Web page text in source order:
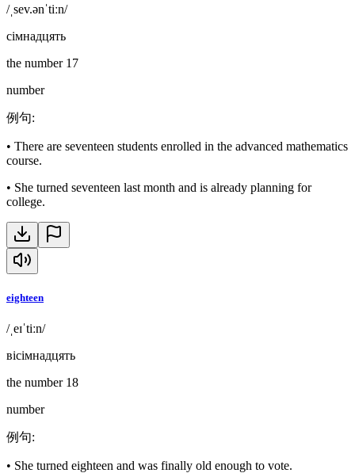
/ˌsev.ənˈtiːn/
сімнадцять
the number 17
number
例句:
• There are seventeen students enrolled in the advanced mathematics
course.
• She turned seventeen last month and is already planning for
college.
eighteen
/ˌeɪˈtiːn/
вісімнадцять
the number 18
number
例句:
• She turned eighteen and was finally old enough to vote.